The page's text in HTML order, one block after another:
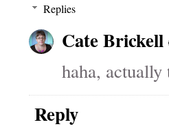
Replies
Cate Brickell
haha, actually
Reply